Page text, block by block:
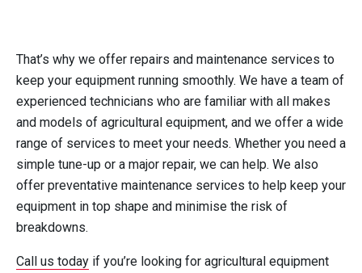
That’s why we offer repairs and maintenance services to
keep your equipment running smoothly. We have a team of
experienced technicians who are familiar with all makes
and models of agricultural equipment, and we offer a wide
range of services to meet your needs. Whether you need a
simple tune-up or a major repair, we can help. We also
offer preventative maintenance services to help keep your
equipment in top shape and minimise the risk of
breakdowns.
Call us today if you’re looking for agricultural equipment